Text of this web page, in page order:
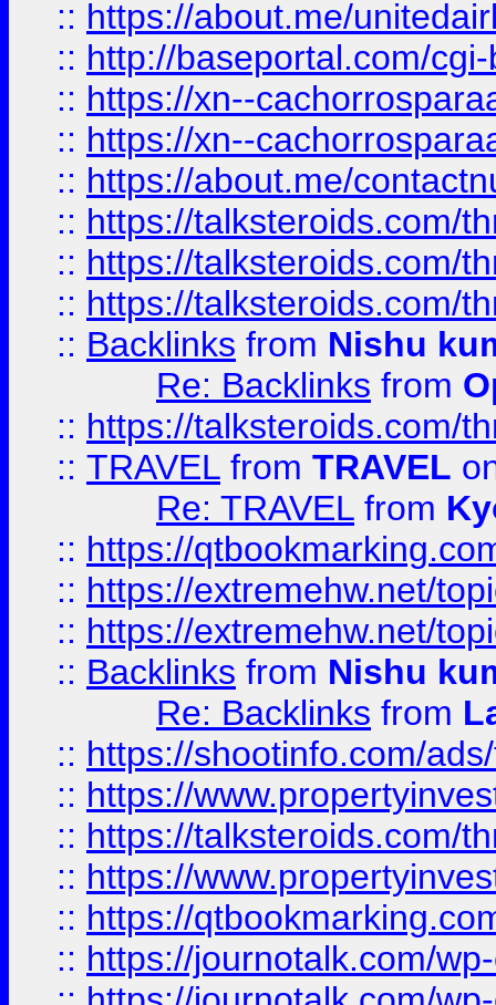
:: https://about.me/
:: http://baseportal.com/
:: https://xn--
:: https://xn--
:: https://about.me/
:: https://talksteroids.com/
:: https://talksteroids.com/
:: https://talksteroids.com/
:: Backlinks from Nishu
Re: Backlinks from
:: https://talksteroids.com/
:: TRAVEL from TRAVEL
Re: TRAVEL from
:: https://
:: https://extremehw.net/
:: https://extremehw.net/
:: Backlinks from Nishu
Re: Backlinks from
:: https://shootinfo.com/
:: https://
:: https://talksteroids.com/
:: https://
:: https://
:: https://journotalk.com/